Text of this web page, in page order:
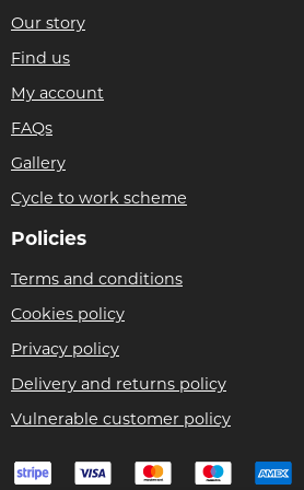
Our story
Find us
My account
FAQs
Gallery
Cycle to work scheme
Policies
Terms and conditions
Cookies policy
Privacy policy
Delivery and returns policy
Vulnerable customer policy